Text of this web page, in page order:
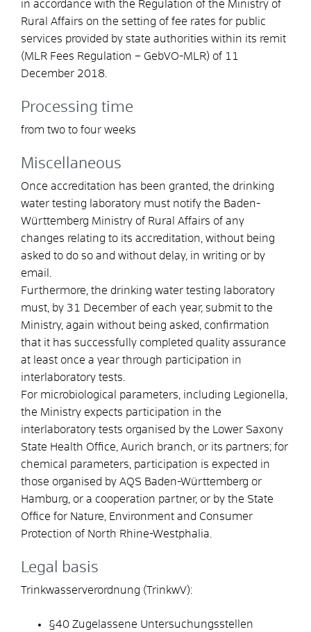
in accordance with the Regulation of the Ministry of
Rural Affairs on the setting of fee rates for public
services provided by state authorities within its remit
(MLR Fees Regulation – GebVO-MLR) of 11
December 2018.
Processing time
from two to four weeks
Miscellaneous
Once accreditation has been granted, the drinking
water testing laboratory must notify the Baden-
Württemberg Ministry of Rural Affairs of any
changes relating to its accreditation, without being
asked to do so and without delay, in writing or by
email.
Furthermore, the drinking water testing laboratory
must, by 31 December of each year, submit to the
Ministry, again without being asked, confirmation
that it has successfully completed quality assurance
at least once a year through participation in
interlaboratory tests.
For microbiological parameters, including Legionella,
the Ministry expects participation in the
interlaboratory tests organised by the Lower Saxony
State Health Office, Aurich branch, or its partners; for
chemical parameters, participation is expected in
those organised by AQS Baden-Württemberg or
Hamburg, or a cooperation partner, or by the State
Office for Nature, Environment and Consumer
Protection of North Rhine-Westphalia.
Legal basis
Trinkwasserverordnung (TrinkwV):
§40 Zugelassene Untersuchungsstellen